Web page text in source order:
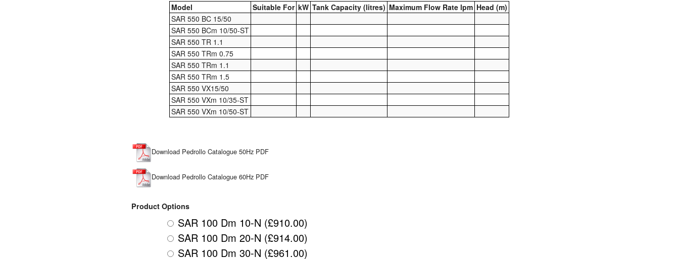
Model Suitable For kW Tank Capacity (litres) Maximum Flow Rate lpm Head (m)
SAR 550 BC 15/50
SAR 550 BCm 10/50-ST
SAR 550 TR 1.1
SAR 550 TRm 0.75
SAR 550 TRm 1.1
SAR 550 TRm 1.5
SAR 550 VX15/50
SAR 550 VXm 10/35-ST
SAR 550 VXm 10/50-ST
Download Pedrollo Catalogue 50Hz PDF
Download Pedrollo Catalogue 60Hz PDF
Product Options
SAR 100 Dm 10-N (£910.00)
SAR 100 Dm 20-N (£914.00)
SAR 100 Dm 30-N (£961.00)